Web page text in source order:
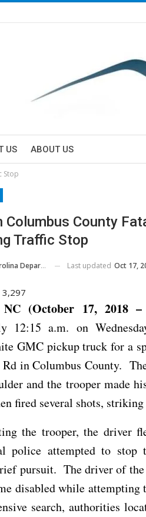
US ABOUT US
Stop
Columbus County
Traffic Stop
Of Public Safety Last updated Oct 17,
3,297
(October 17, 2018
12:15 a.m. on
GMC pickup truck for a
Rd in Columbus County.
and the trooper made
fired several shots,
the trooper, the driver
attempted to stop
pursuit. The driver of
disabled while attempting
search, authorities